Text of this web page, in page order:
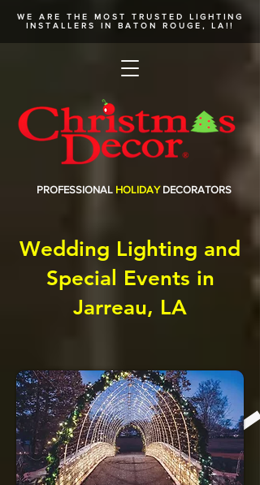
WE ARE THE MOST TRUSTED LIGHTING
INSTALLERS
IN BATON ROUGE, LA!!
PROFESSIONAL HOLIDAY DECORATORS
Wedding Lighting and
Special Events in
Jarreau, LA